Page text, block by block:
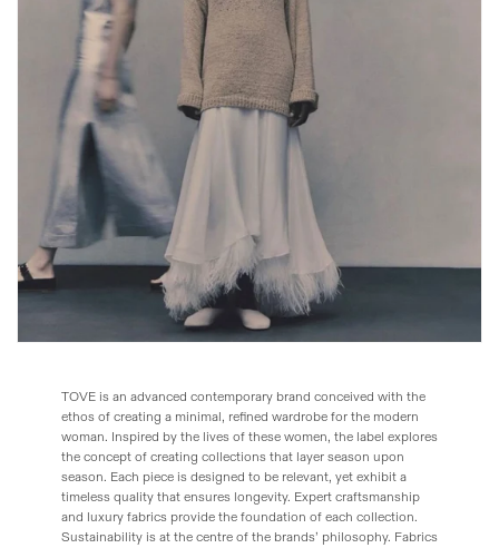
TOVE is an advanced contemporary brand conceived with the
ethos of creating a minimal, refined wardrobe for the modern
woman. Inspired by the lives of these women, the label explores
the concept of creating collections that layer season upon
season. Each piece is designed to be relevant, yet exhibit a
timeless quality that ensures longevity. Expert craftsmanship
and luxury fabrics provide the foundation of each collection.
Sustainability is at the centre of the brands’ philosophy. Fabrics